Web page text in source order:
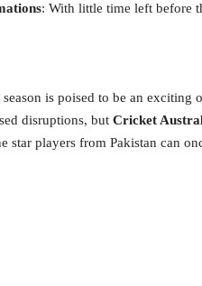
: With little time left before
season is poised to be an exciting
disruptions, but Cricket
star players from Pakistan can